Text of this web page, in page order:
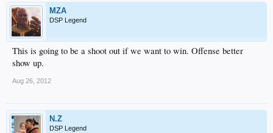
MZA
DSP Legend
This is going to be a shoot out if we want to win. Offense better
show up.
Aug 26, 2012
N.Z
DSP Legend